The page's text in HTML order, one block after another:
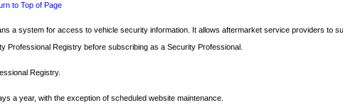
to Top of Page
a system for access to vehicle security information. It allows aftermarket service providers to
Professional Registry before subscribing as a Security Professional.
Registry.
a year, with the exception of scheduled website maintenance.